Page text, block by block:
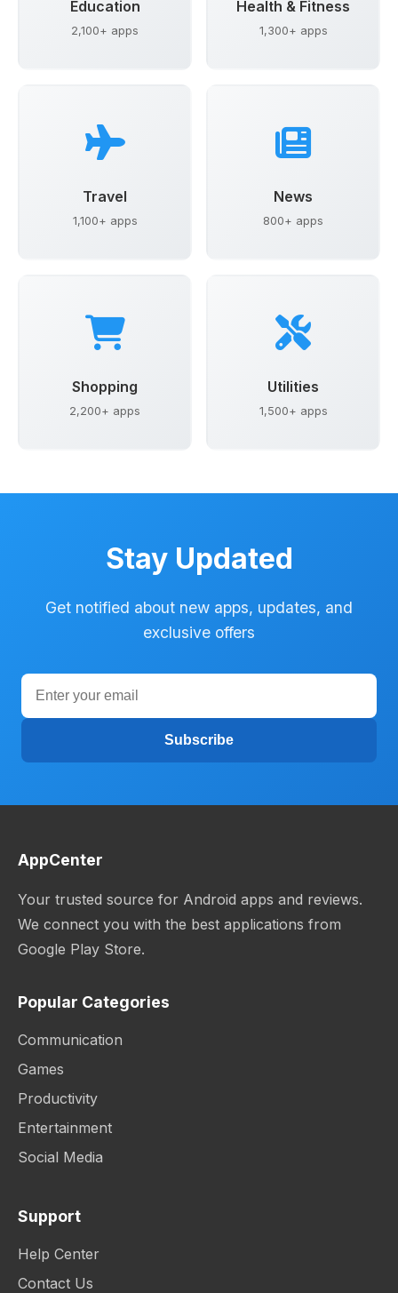
Education
2,100+ apps
Health & Fitness
1,300+ apps
Travel
1,100+ apps
News
800+ apps
Shopping
2,200+ apps
Utilities
1,500+ apps
Stay Updated
Get notified about new apps, updates, and
exclusive offers
Subscribe
AppCenter
Your trusted source for Android apps and reviews.
We connect you with the best applications from
Google Play Store.
Popular Categories
Communication
Games
Productivity
Entertainment
Social Media
Support
Help Center
Contact Us